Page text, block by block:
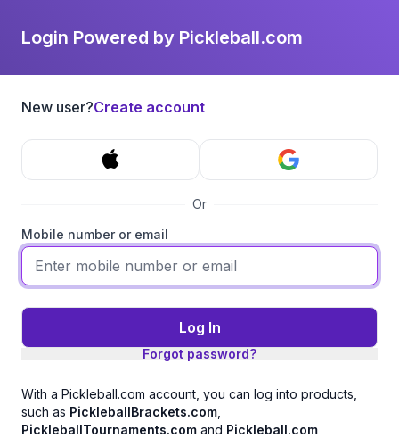
Login Powered by Pickleball.com
New user?Create account
Or
Mobile number or email
Log In
Forgot password?
With a Pickleball.com account, you can log into products,
such as PickleballBrackets.com
PickleballTournaments.com and Pickleball.com